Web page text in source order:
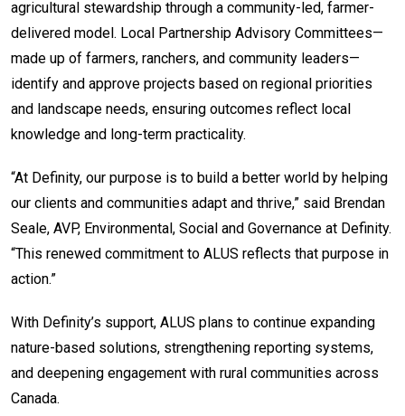
agricultural stewardship through a community-led, farmer-
delivered model. Local Partnership Advisory Committees—
made up of farmers, ranchers, and community leaders—
identify and approve projects based on regional priorities
and landscape needs, ensuring outcomes reflect local
knowledge and long-term practicality.
“At Definity, our purpose is to build a better world by helping
our clients and communities adapt and thrive,” said Brendan
Seale, AVP, Environmental, Social and Governance at Definity.
“This renewed commitment to ALUS reflects that purpose in
action.”
With Definity’s support, ALUS plans to continue expanding
nature-based solutions, strengthening reporting systems,
and deepening engagement with rural communities across
Canada.